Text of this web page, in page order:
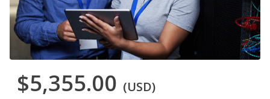
$5,355.00 (USD)